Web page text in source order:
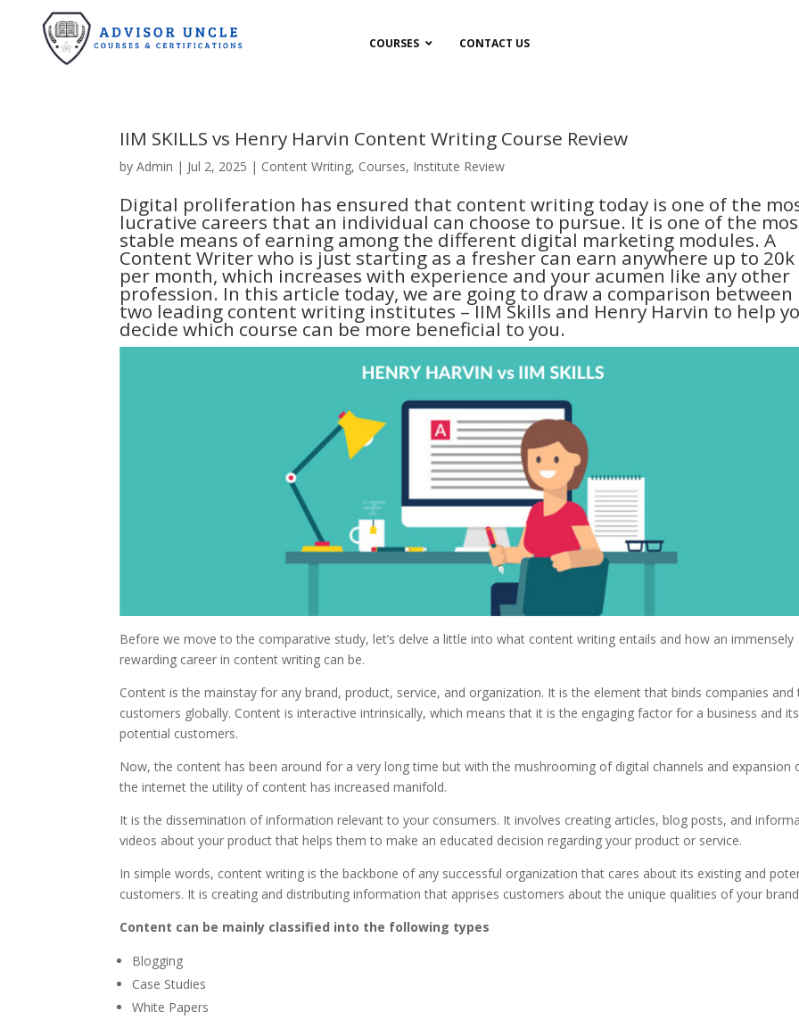
COURSES CONTACT US
IIM SKILLS vs Henry Harvin Content Writing Course Review
byAdmin | Jul 2, 2025 | Content Writing, Courses, Institute Review
Digital proliferation has ensured that content writing today is one of the
lucrative careers that an individual can choose to pursue. It is one of the
stable means of earning among the different digital marketing modules. A
Content Writer who is just starting as a fresher can earn anywhere up to 20k
per month, which increases with experience and your acumen like any other
profession. In this article today, we are going to draw a comparison between
two leading content writing institutes – IIM Skills and Henry Harvin to help
decide which course can be more beneficial to you.
Before we move to the comparative study, let’s delve a little into what content writing entails and how an immensely
rewarding career in content writing can be.
Content is the mainstay for any brand, product, service, and organization. It is the element that binds companies and
customers globally. Content is interactive intrinsically, which means that it is the engaging factor for a business and its
potential customers.
Now, the content has been around for a very long time but with the mushrooming of digital channels and expansion
the internet the utility of content has increased manifold.
It is the dissemination of information relevant to your consumers. It involves creating articles, blog posts, and
videos about your product that helps them to make an educated decision regarding your product or service.
In simple words, content writing is the backbone of any successful organization that cares about its existing and
customers. It is creating and distributing information that apprises customers about the unique qualities of your
Content can be mainly classified into the following types
Blogging
Case Studies
White Papers